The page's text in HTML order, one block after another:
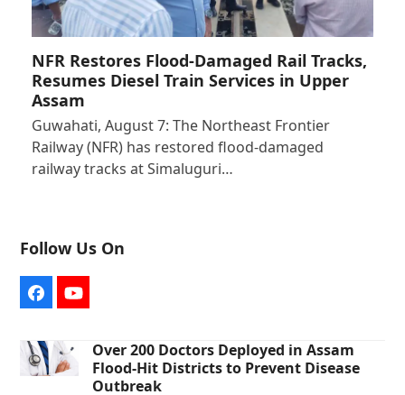
NFR Restores Flood-Damaged Rail Tracks,
Resumes Diesel Train Services in Upper
Assam
Guwahati, August 7: The Northeast Frontier
Railway (NFR) has restored flood-damaged
railway tracks at Simaluguri…
Follow Us On
FacebookYouTube
Over 200 Doctors Deployed in Assam
Flood-Hit Districts to Prevent Disease
Outbreak